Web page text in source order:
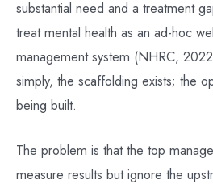
substantial need and a treatment
treat mental health as an ad-hoc
management system (NHRC,
simply, the scaffolding exists; the
being built.
The problem is that the top
measure results but ignore the